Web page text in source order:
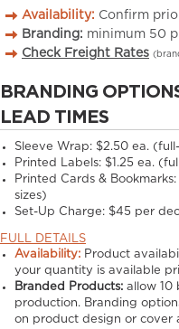
Availability: Confirm
Branding: minimum 50
Check Freight Rates
BRANDING
LEAD TIMES
Sleeve Wrap: $2.50 ea.
Printed Labels: $1.25 ea.
Printed Cards &
sizes)
Set-Up Charge: $45 per
FULL DETAILS
Availability: Product
your quantity is available
Branded Products: allow 10
production. Branding
on product design or cover